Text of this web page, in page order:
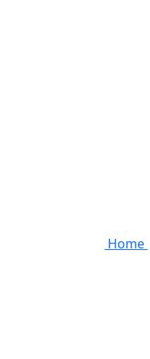
Home